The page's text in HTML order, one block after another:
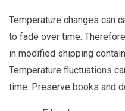
Temperature changes can
to fade over time.
in modified shipping
Temperature fluctuations
time. Preserve books and